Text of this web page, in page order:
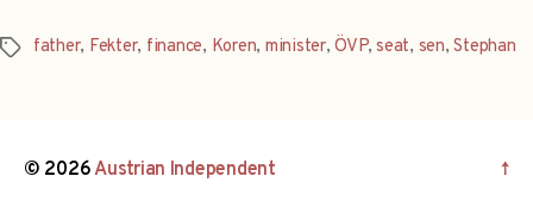
Tags father, Fekter, finance, Koren, minister,ÖVP,seat, sen,Stephan
© 2026Austrian Independent ↑